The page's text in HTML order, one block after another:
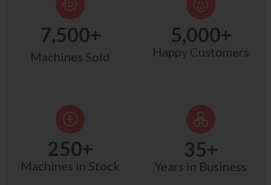
7,500+
Machines Sold
5,000+
Happy Customers
250+
Machines in Stock
35+
Years in Business